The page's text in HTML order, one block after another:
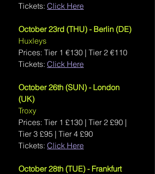
Tickets: Click Here
October 23rd (THU) - Berlin (DE)
Huxleys
Prices: Tier 1 €130 | Tier 2 €110
Tickets: Click Here
October 26th (SUN) - London
(UK)
Troxy
Prices: Tier 1 £130 | Tier 2 £90 |
Tier 3 £95 | Tier 4 £90
Tickets: Click Here
October 28th (TUE) - Frankfurt